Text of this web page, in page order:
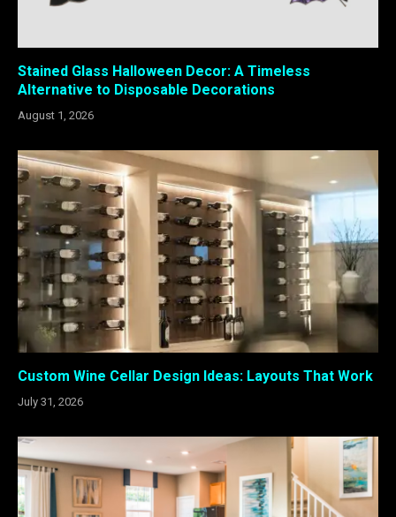
Stained Glass Halloween Decor: A Timeless
Alternative to Disposable Decorations
August 1, 2026
Custom Wine Cellar Design Ideas: Layouts That Work
July 31, 2026